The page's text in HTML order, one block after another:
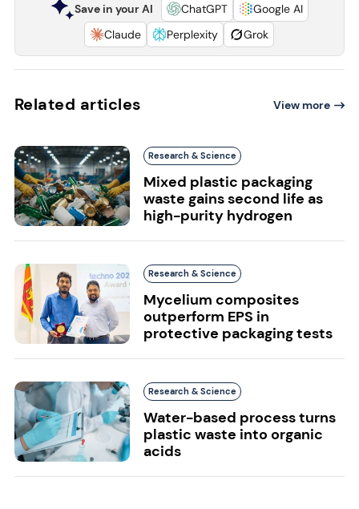
Save in your AI ChatGPT
Google AI
Claude
Perplexity Grok
Related articles View more
Research & Science
Mixed plastic packaging
waste gains second life as
high-purity hydrogen
Research & Science
Mycelium composites
outperform EPS in
protective packaging tests
Research & Science
Water-based process turns
plastic waste into organic
acids